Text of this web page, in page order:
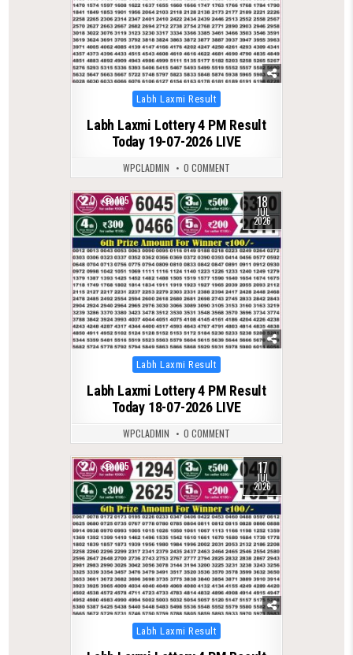
Posted
in
Labh Laxmi Result
Labh Laxmi Lottery 4 PM Result
Today 19-07-2026 LIVE
WPCLADMIN 0 COMMENT
0 105 18
JUL
2026
Posted
in
Labh Laxmi Result
Labh Laxmi Lottery 4 PM Result
Today 18-07-2026 LIVE
WPCLADMIN 0 COMMENT
0 105 17
JUL
2026
Posted
in
Labh Laxmi Result